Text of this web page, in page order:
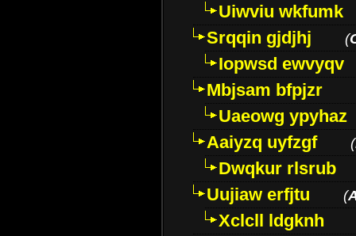
Uiwviu wkfumk
Srqqin gjdjhj
(
Iopwsd ewvyqv
Mbjsam bfpjzr
Uaeowg ypyhaz
Aaiyzq uyfzgf
(
Dwqkur rlsrub
Uujiaw erfjtu
(
Xclcll ldgknh